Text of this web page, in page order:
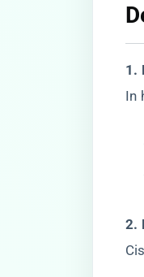
​1.
In
​2.